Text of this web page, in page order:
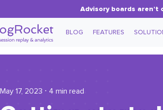
Advisory boards
BLOG FEATURES
May 17, 2023 ⋅ 4 min read